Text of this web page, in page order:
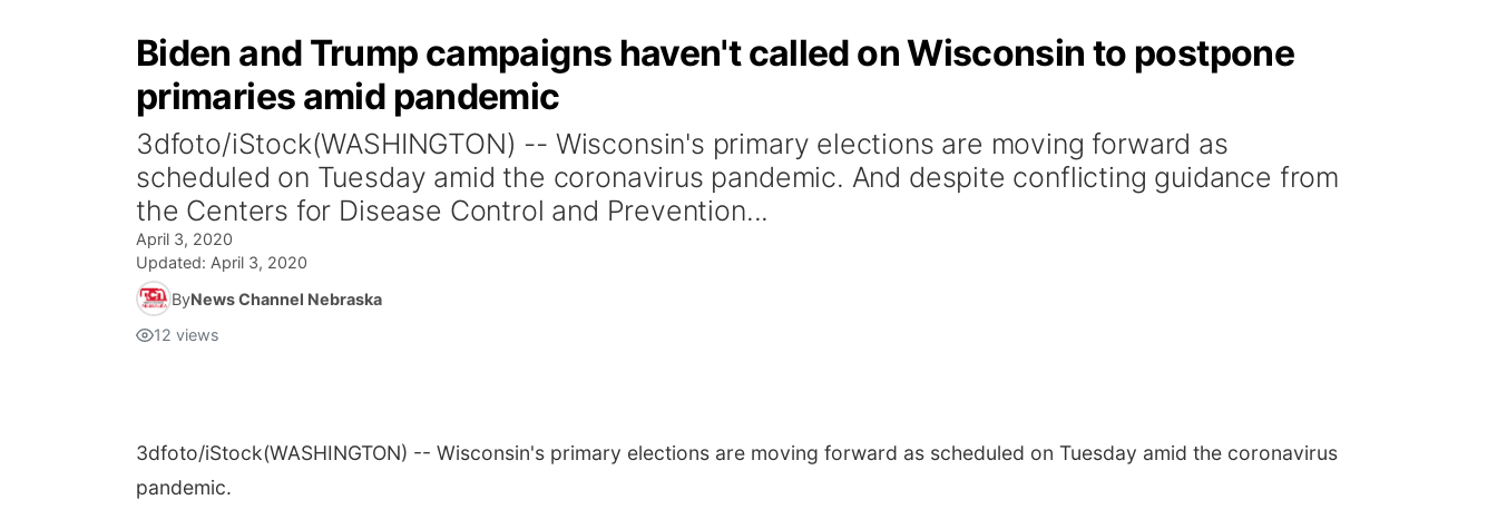
Biden and Trump campaigns haven't called on Wisconsin to postpone
primaries amid pandemic
3dfoto/iStock(WASHINGTON) -- Wisconsin's primary elections are moving forward as
scheduled on Tuesday amid the coronavirus pandemic. And despite conflicting guidance from
the Centers for Disease Control and Prevention...
April 3, 2020
Updated: April 3, 2020
ByNews Channel Nebraska
12 views
3dfoto/iStock(WASHINGTON) -- Wisconsin's primary elections are moving forward as scheduled on Tuesday amid the coronavirus
pandemic.